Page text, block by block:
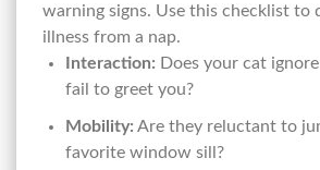
warning signs. Use this checklist to
illness from a nap.
Interaction: Does your cat
fail to greet you?
Mobility: Are they reluctant to
favorite window sill?